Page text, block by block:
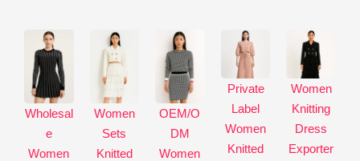
Wholesal
e
Women
Women
Sets
Knitted
OEM/O
DM
Women
Private
Label
Women
Knitted
Women
Knitting
Dress
Exporter